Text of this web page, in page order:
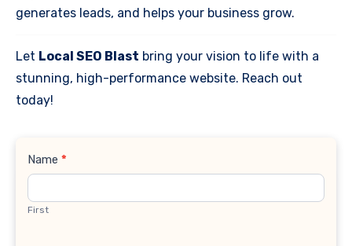
generates leads, and helps your business grow.
Let Local SEO Blast bring your vision to life with a
stunning, high-performance website. Reach out
today!
Contact
Name *
First